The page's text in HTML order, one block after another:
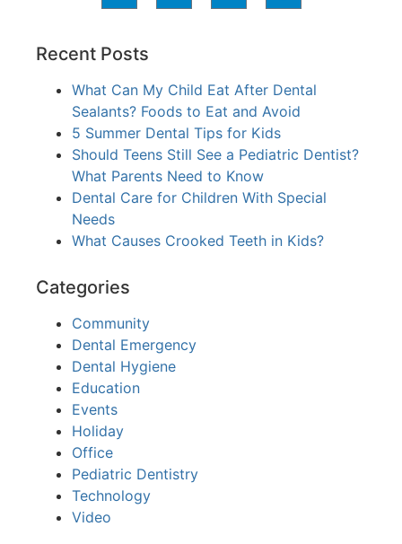
Recent Posts
What Can My Child Eat After Dental
Sealants? Foods to Eat and Avoid
5 Summer Dental Tips for Kids
Should Teens Still See a Pediatric Dentist?
What Parents Need to Know
Dental Care for Children With Special
Needs
What Causes Crooked Teeth in Kids?
Categories
Community
Dental Emergency
Dental Hygiene
Education
Events
Holiday
Office
Pediatric Dentistry
Technology
Video